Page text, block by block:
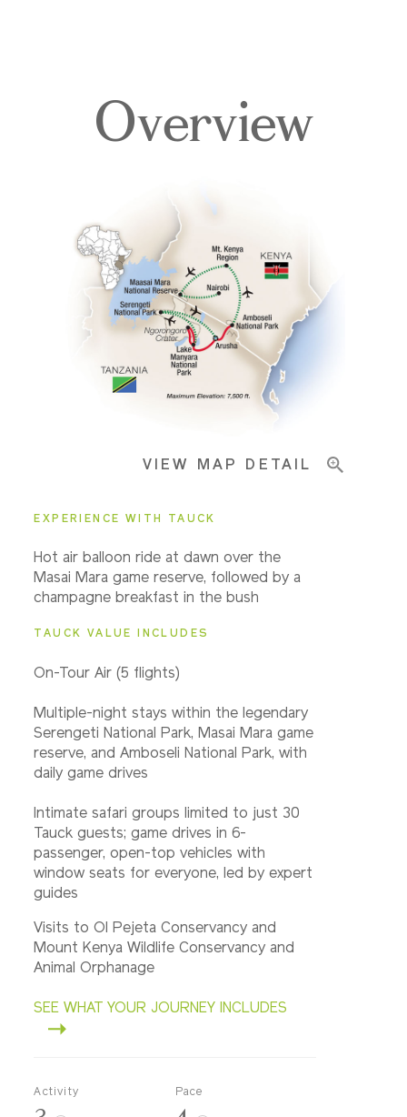
Pricing & Availability
Important Info
Overview
VIEW MAP DETAIL
EXPERIENCE WITH TAUCK
Hot air balloon ride at dawn over the
Masai Mara game reserve, followed by a
champagne breakfast in the bush
TAUCK VALUE INCLUDES
On-Tour Air (5 flights)
Multiple-night stays within the legendary
Serengeti National Park, Masai Mara game
reserve, and Amboseli National Park, with
daily game drives
Intimate safari groups limited to just 30
Tauck guests; game drives in 6-
passenger, open-top vehicles with
window seats for everyone, led by expert
guides
Visits to Ol Pejeta Conservancy and
Mount Kenya Wildlife Conservancy and
Animal Orphanage
SEE WHAT YOUR JOURNEY INCLUDES
Activity Pace